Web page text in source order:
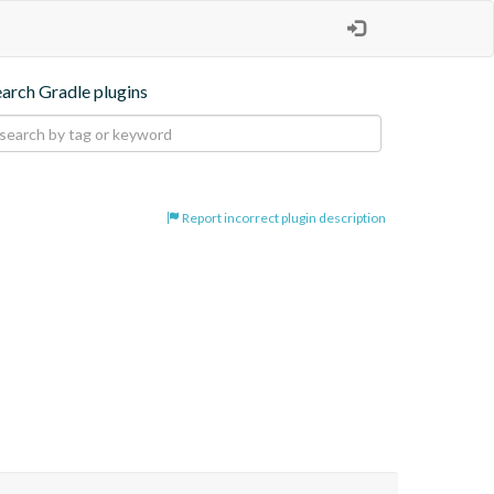
Gradle plugins
Report incorrect plugin description